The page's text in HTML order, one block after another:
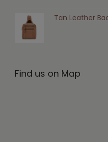
Tan Leather
Find us on Map